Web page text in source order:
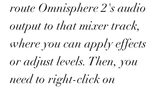
route Omnisphere 2's audio
output to that mixer track,
where you can apply effects
or adjust levels. Then, you
need to right-click on